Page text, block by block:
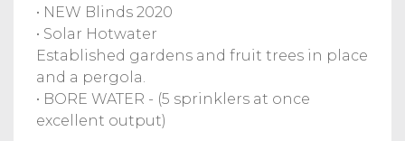
• NEW Blinds 2020
• Solar Hotwater
Established gardens and fruit trees in place
and a pergola.
• BORE WATER - (5 sprinklers at once
excellent output)